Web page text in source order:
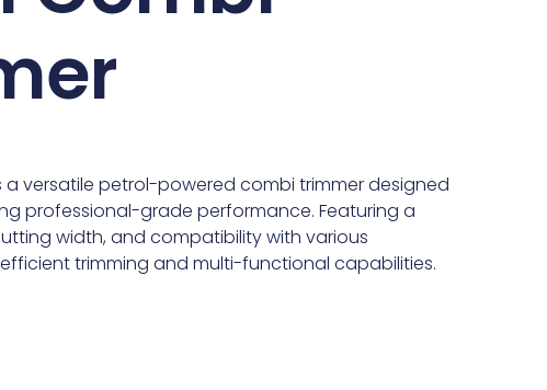
a versatile petrol-powered combi trimmer designed
professional-grade performance. Featuring a
width, and compatibility with various
trimming and multi-functional capabilities.